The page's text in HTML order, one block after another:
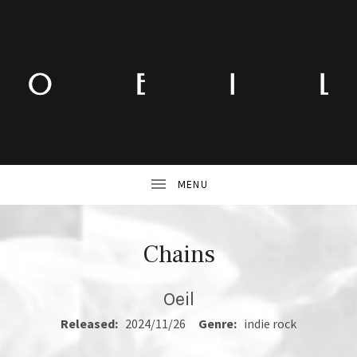
Chains
Oeil
RECORD DETAILS
Released: 2024/11/26 Genre: indie rock